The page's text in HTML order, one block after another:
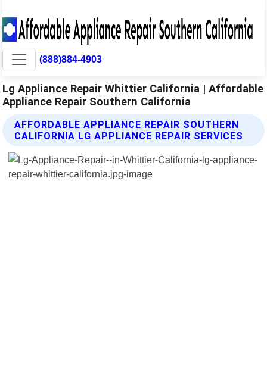
(888)884-4903
Lg Appliance Repair Whittier California | Affordable
Appliance Repair Southern California
AFFORDABLE APPLIANCE REPAIR SOUTHERN
CALIFORNIA LG APPLIANCE REPAIR SERVICES